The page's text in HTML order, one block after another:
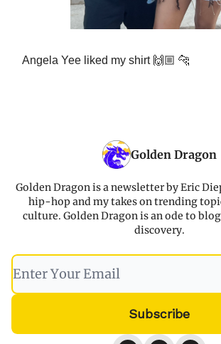
Angela Yee liked my shirt 🙌🏼 🐆
Golden Dragon
Golden Dragon is a newsletter by Eric
hip-hop and my takes on trending
culture. Golden Dragon is an ode to
discovery.